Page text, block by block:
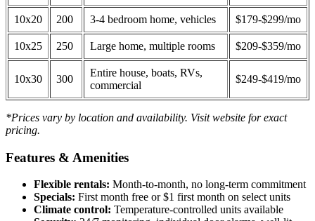
10x20 200 3-4 bedroom home, vehicles $179-$299/mo
10x25 250 Large home, multiple rooms $209-$359/mo
10x30 300
Entire house, boats, RVs,
commercial
$249-$419/mo
*Prices vary by location and availability. Visit website for exact
pricing.
Features & Amenities
Flexible rentals: Month-to-month, no long-term commitment
Specials: First month free or $1 first month on select units
Climate control: Temperature-controlled units available